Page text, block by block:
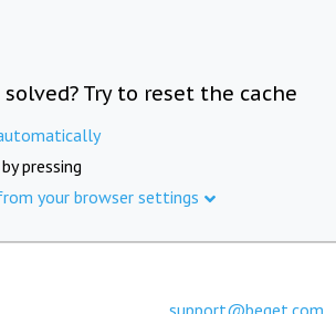
Try to reset the cache
pressing
your browser settings
support@beget.com